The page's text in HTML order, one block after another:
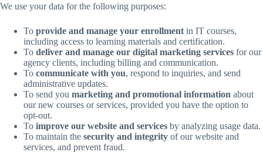
We use your data for the following purposes:
To provide and manage your enrollment in IT courses,
including access to learning materials and certification.
To deliver and manage our digital marketing services for our
agency clients, including billing and communication.
To communicate with you, respond to inquiries, and send
administrative updates.
To send you marketing and promotional information about
our new courses or services, provided you have the option to
opt-out.
To improve our website and services by analyzing usage data.
To maintain the security and integrity of our website and
services, and prevent fraud.